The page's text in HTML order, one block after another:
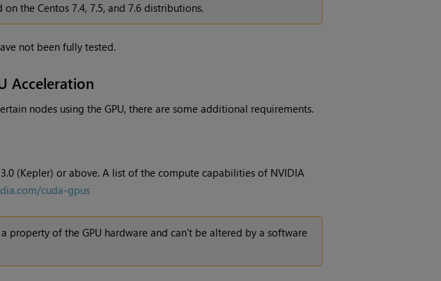
the Centos 7.4, 7.5, and 7.6 distributions.
not been fully tested.
Acceleration
nodes using the GPU, there are some additional requirements.
(Kepler) or above. A list of the compute capabilities of NVIDIA
cuda-gpus
property of the GPU hardware and can't be altered by a software